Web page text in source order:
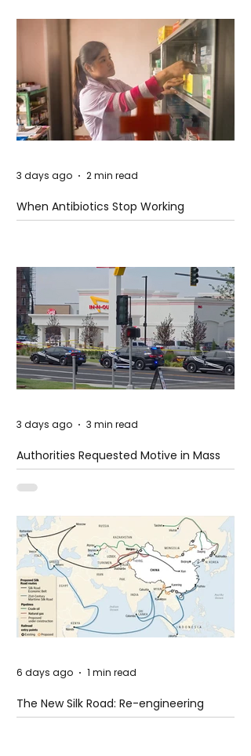
When Antibiotics Stop Working
3 days ago 2 min read
Authorities Requested Motive in Mass
Shooting at the Fast Food Restaurant in
Idaho
3 days ago 3 min read
The New Silk Road: Re-engineering
Global Trade Routes
6 days ago 1 min read